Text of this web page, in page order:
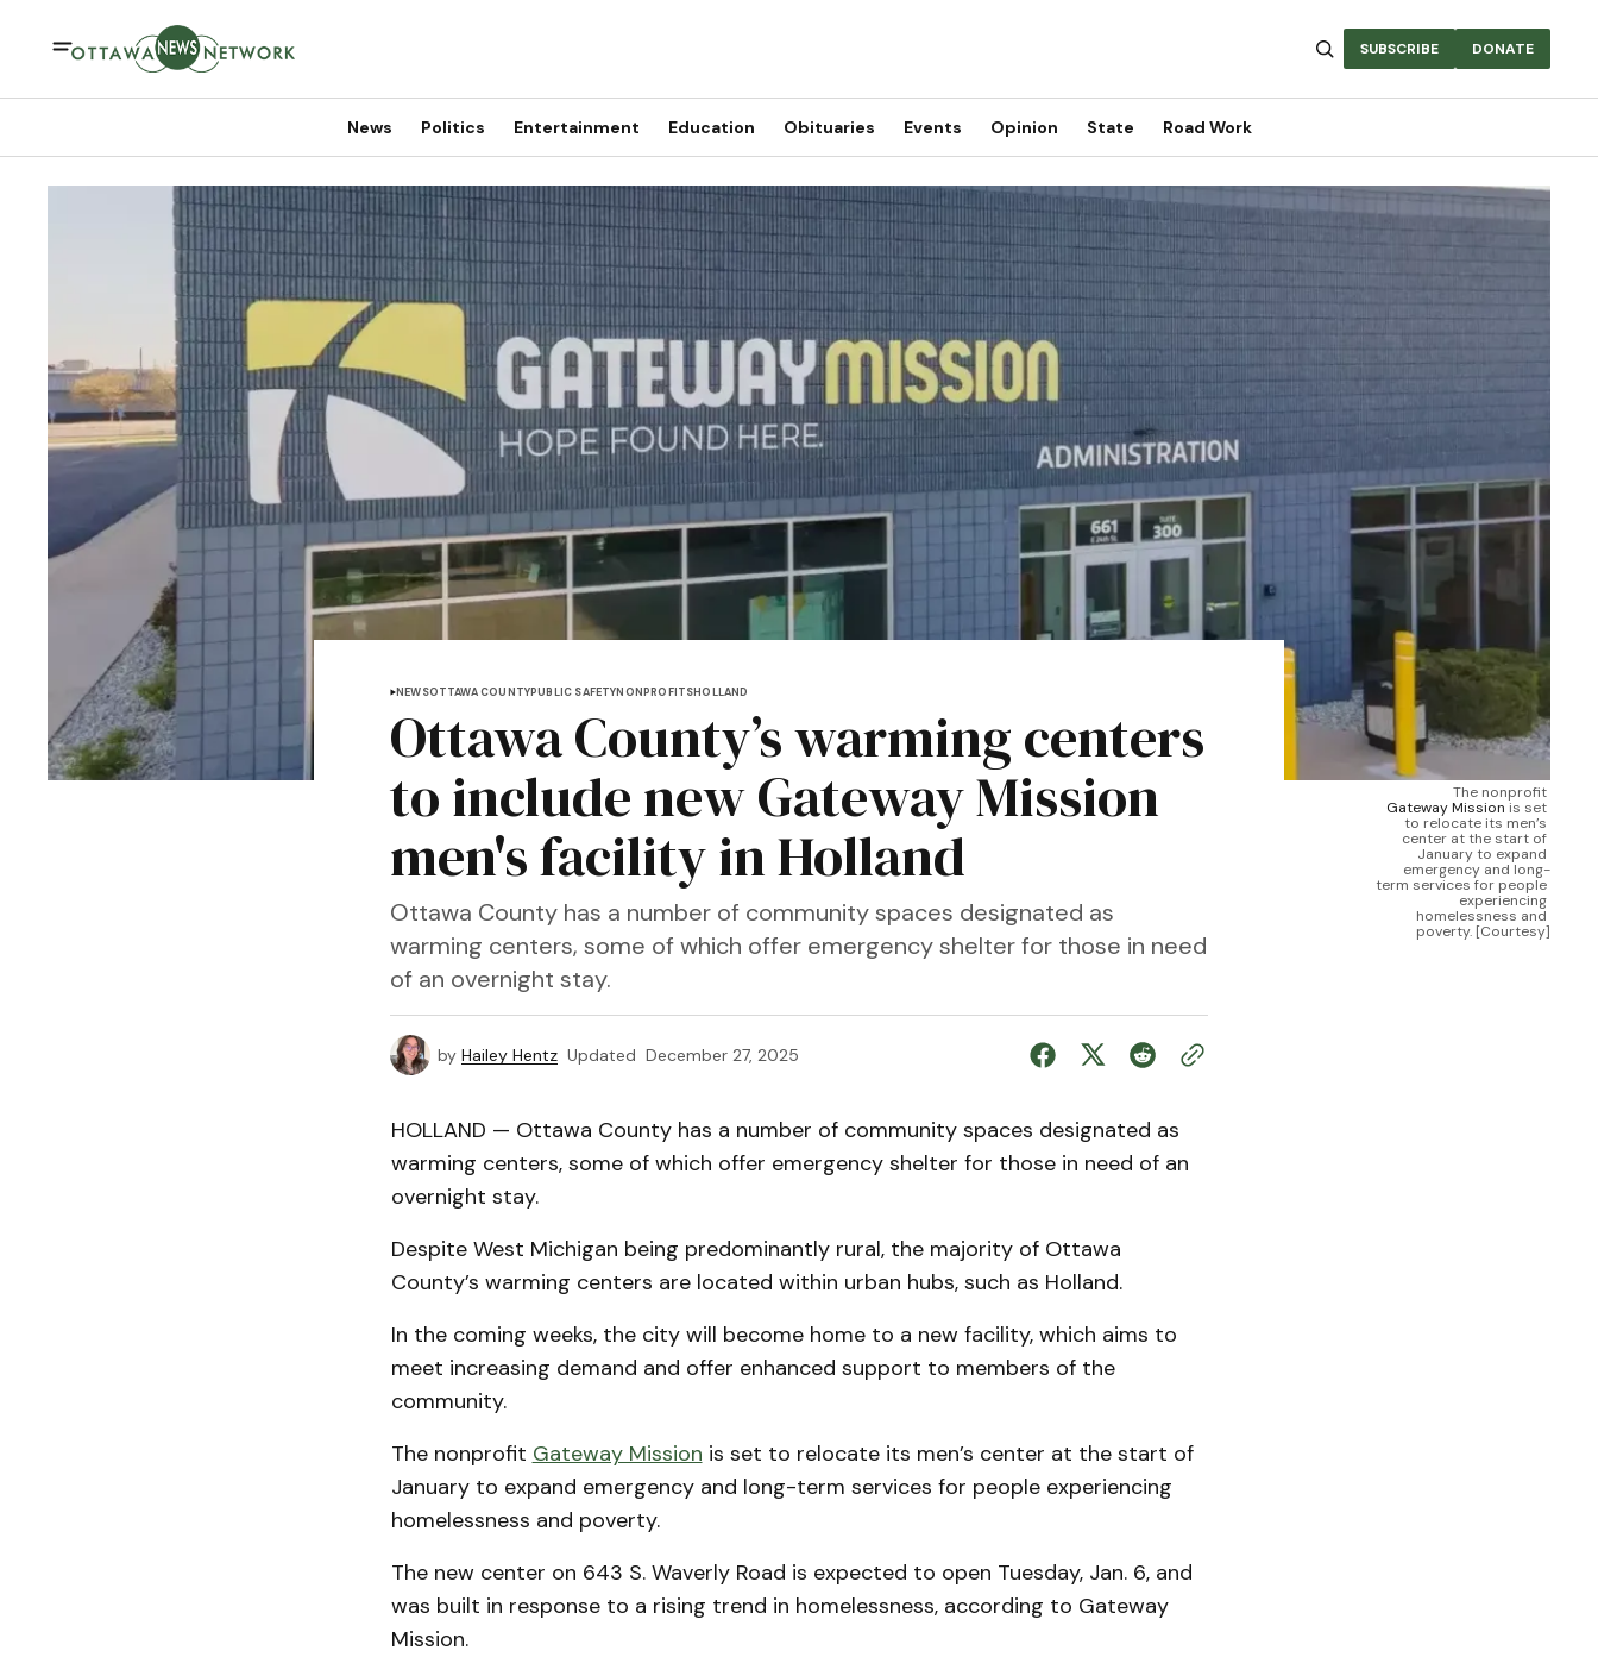
SUBSCRIBE DONATE
News Politics Entertainment Education Obituaries Events Opinion State Road Work
The nonprofit
Gateway Mission is set
to relocate its men’s
center at the start of
January to expand
emergency and long-
term services for people
experiencing
homelessness and
poverty. [Courtesy]
NEWSOTTAWA COUNTYPUBLIC SAFETYNONPROFITSHOLLAND
Ottawa County’s warming centers
to include new Gateway Mission
men's facility in Holland
Ottawa County has a number of community spaces designated as
warming centers, some of which offer emergency shelter for those in need
of an overnight stay.
by Hailey Hentz Updated December 27, 2025
HOLLAND — Ottawa County has a number of community spaces designated as
warming centers, some of which offer emergency shelter for those in need of an
overnight stay.
Despite West Michigan being predominantly rural, the majority of Ottawa
County’s warming centers are located within urban hubs, such as Holland.
In the coming weeks, the city will become home to a new facility, which aims to
meet increasing demand and offer enhanced support to members of the
community.
The nonprofit Gateway Mission is set to relocate its men’s center at the start of
January to expand emergency and long-term services for people experiencing
homelessness and poverty.
The new center on 643 S. Waverly Road is expected to open Tuesday, Jan. 6, and
was built in response to a rising trend in homelessness, according to Gateway
Mission.